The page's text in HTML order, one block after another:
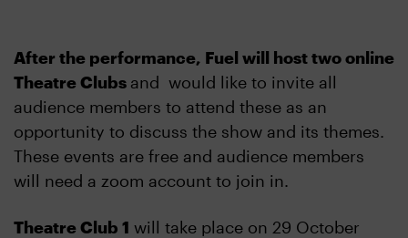
After the performance, Fuel will host two online
Theatre Clubs and would like to invite all
audience members to attend these as an
opportunity to discuss the show and its themes.
These events are free and audience members
will need a zoom account to join in.
Theatre Club 1 will take place on 29 October